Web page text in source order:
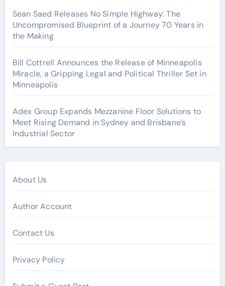
Sean Saed Releases No Simple Highway: The
Uncompromised Blueprint of a Journey 70 Years in
the Making
Bill Cottrell Announces the Release of Minneapolis
Miracle, a Gripping Legal and Political Thriller Set in
Minneapolis
Adex Group Expands Mezzanine Floor Solutions to
Meet Rising Demand in Sydney and Brisbane’s
Industrial Sector
About Us
Author Account
Contact Us
Privacy Policy